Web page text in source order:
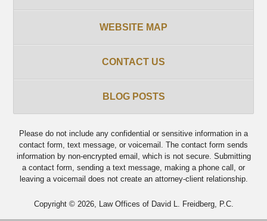
WEBSITE MAP
CONTACT US
BLOG POSTS
Please do not include any confidential or sensitive information in a
contact form, text message, or voicemail. The contact form sends
information by non-encrypted email, which is not secure. Submitting
a contact form, sending a text message, making a phone call, or
leaving a voicemail does not create an attorney-client relationship.
Copyright © 2026, Law Offices of David L. Freidberg, P.C.